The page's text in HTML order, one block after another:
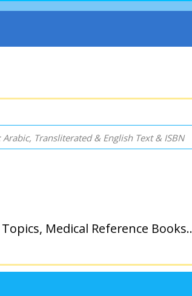
Medical Reference